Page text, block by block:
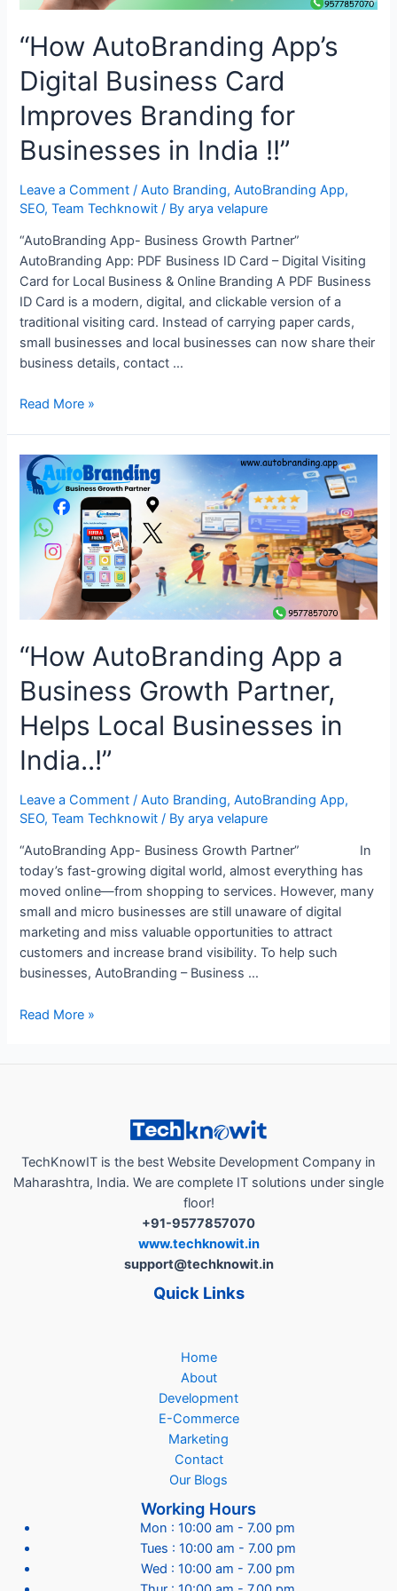
“How AutoBranding App’s
Digital Business Card
Improves Branding for
Businesses in India !!”
Leave a Comment /Auto Branding,AutoBranding App,
SEO,Team Techknowit / Byarya velapure
“AutoBranding App- Business Growth Partner”
AutoBranding App: PDF Business ID Card – Digital Visiting
Card for Local Business & Online Branding A PDF Business
ID Card is a modern, digital, and clickable version of a
traditional visiting card. Instead of carrying paper cards,
small businesses and local businesses can now share their
business details, contact …
“How
Digital
Business
Card
Improves
Branding
Businesses
!!”
Read More »
“How AutoBranding App a
Business Growth Partner,
Helps Local Businesses in
India..!”
Leave a Comment /Auto Branding,AutoBranding App,
SEO,Team Techknowit / Byarya velapure
“AutoBranding App- Business Growth Partner” In
today’s fast-growing digital world, almost everything has
moved online—from shopping to services. However, many
small and micro businesses are still unaware of digital
marketing and miss valuable opportunities to attract
customers and increase brand visibility. To help such
businesses, AutoBranding – Business …
“How
Helps
Local
Read More »
TechKnowIT is the best Website Development Company in
Maharashtra, India. We are complete IT solutions under single
floor!
+91-9577857070
www.techknowit.in
support@techknowit.in
Quick Links
Home
About
Development
E-Commerce
Marketing
Contact
Our Blogs
Working Hours
Mon : 10:00 am - 7.00 pm
Tues : 10:00 am - 7.00 pm
Wed : 10:00 am - 7.00 pm